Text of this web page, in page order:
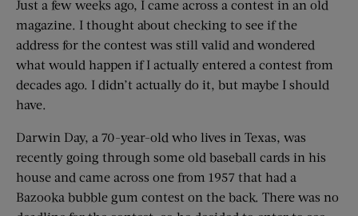
Just a few weeks ago, I came across a contest in an old
magazine. I thought about checking to see if the
address for the contest was still valid and wondered
what would happen if I actually entered a contest from
decades ago. I didn’t actually do it, but maybe I should
have.
Darwin Day, a 70-year-old who lives in Texas, was
recently going through some old baseball cards in his
house and came across one from 1957 that had a
Bazooka bubble gum contest on the back. There was no